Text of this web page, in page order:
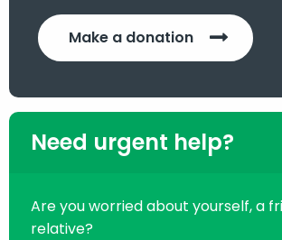
Make a donation
Need urgent help?
Are you worried about yourself, a
relative?